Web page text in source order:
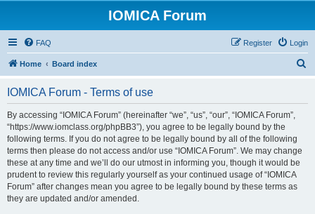
IOMICA Forum
FAQ Login
Register
Home Board index
IOMICA Forum - Terms of use
By accessing “IOMICA Forum” (hereinafter “we”, “us”, “our”, “IOMICA Forum”,
“https://www.iomclass.org/phpBB3”), you agree to be legally bound by the
following terms. If you do not agree to be legally bound by all of the following
terms then please do not access and/or use “IOMICA Forum”. We may change
these at any time and we’ll do our utmost in informing you, though it would be
prudent to review this regularly yourself as your continued usage of “IOMICA
Forum” after changes mean you agree to be legally bound by these terms as
they are updated and/or amended.